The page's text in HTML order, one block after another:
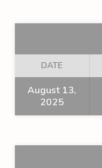
DATE
August 13,
2025